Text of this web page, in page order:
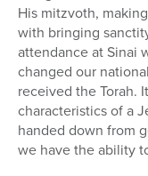
His mitzvoth,
with bringing
attendance at Sinai
changed our
received the Torah.
characteristics of a
handed down from
we have the ability